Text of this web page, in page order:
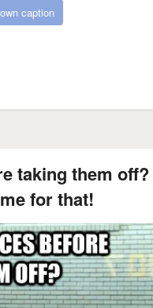
caption
taking them off?
for that!